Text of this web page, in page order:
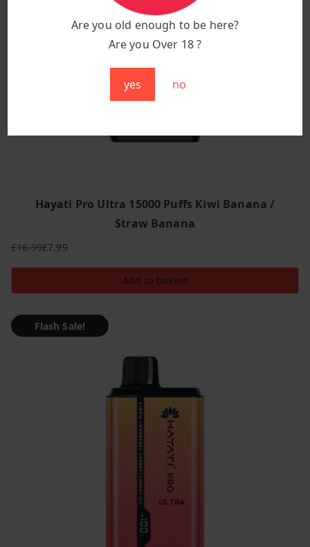
Are you old enough to be here?
Are you Over 18 ?
yes no
Hayati Pro Ultra 15000 Puffs Kiwi Banana /
Straw Banana
£16.99
Original
price
was:
£7.99
Current
price
is:
Add to basket
Flash Sale!